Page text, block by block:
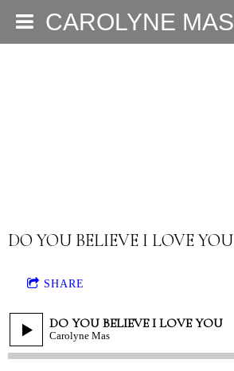
CAROLYNE MAS
DO YOU BELIEVE I LOVE YOU
SHARE
DO YOU BELIEVE I LOVE YOU
Carolyne Mas